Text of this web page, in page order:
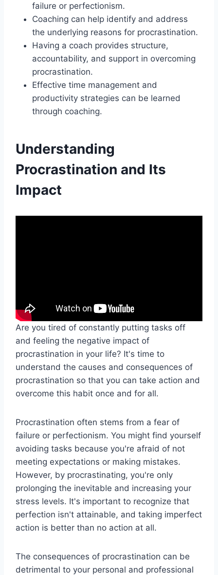
failure or perfectionism.
Coaching can help identify and address
the underlying reasons for procrastination.
Having a coach provides structure,
accountability, and support in overcoming
procrastination.
Effective time management and
productivity strategies can be learned
through coaching.
Understanding
Procrastination and Its
Impact
Are you tired of constantly putting tasks off
and feeling the negative impact of
procrastination in your life? It's time to
understand the causes and consequences of
procrastination so that you can take action and
overcome this habit once and for all.
Procrastination often stems from a fear of
failure or perfectionism. You might find yourself
avoiding tasks because you're afraid of not
meeting expectations or making mistakes.
However, by procrastinating, you're only
prolonging the inevitable and increasing your
stress levels. It's important to recognize that
perfection isn't attainable, and taking imperfect
action is better than no action at all.
The consequences of procrastination can be
detrimental to your personal and professional